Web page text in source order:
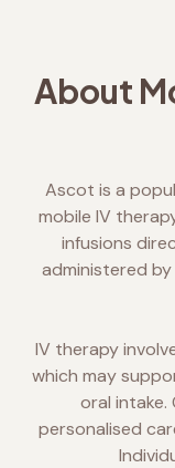
About
Ascot is a
mobile IV
infusions
administered
IV therapy
which may
oral intake.
personalised